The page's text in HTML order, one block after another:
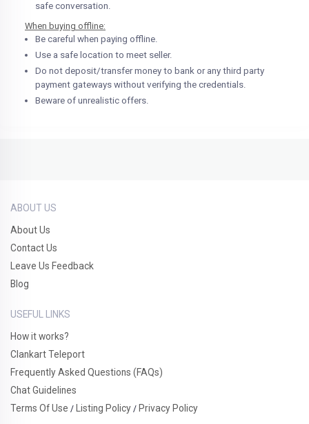
safe conversation.
When buying offline:
Be careful when paying offline.
Use a safe location to meet seller.
Do not deposit/transfer money to bank or any third party
payment gateways without verifying the credentials.
Beware of unrealistic offers.
ABOUT US
About Us
Contact Us
Leave Us Feedback
Blog
USEFUL LINKS
How it works?
Clankart Teleport
Frequently Asked Questions (FAQs)
Chat Guidelines
Terms Of Use / Listing Policy / Privacy Policy